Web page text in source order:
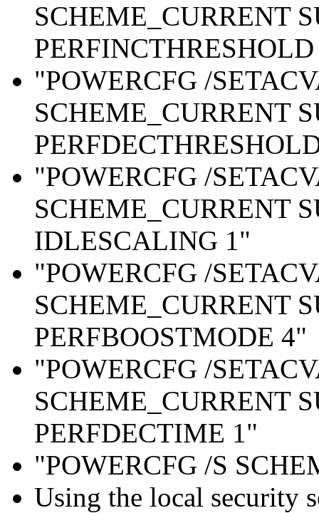
SCHEME_CURRENT
"POWERCFG /
SCHEME_CURRENT
"POWERCFG /
SCHEME_CURRENT
IDLESCALING 1"
"POWERCFG /
SCHEME_CURRENT
PERFBOOSTMODE 4"
"POWERCFG /
SCHEME_CURRENT
PERFDECTIME 1"
"POWERCFG /S
Using the local security